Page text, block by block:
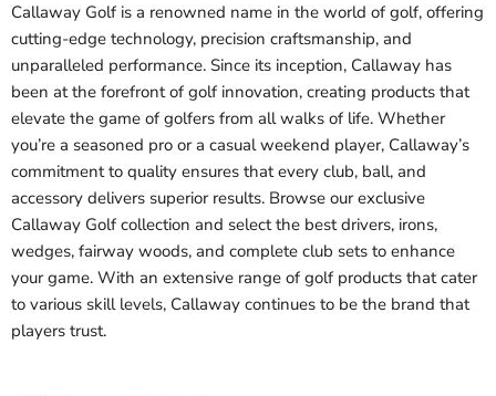
Callaway Golf is a renowned name in the world of golf, offering
cutting-edge technology, precision craftsmanship, and
unparalleled performance. Since its inception, Callaway has
been at the forefront of golf innovation, creating products that
elevate the game of golfers from all walks of life. Whether
you’re a seasoned pro or a casual weekend player, Callaway’s
commitment to quality ensures that every club, ball, and
accessory delivers superior results. Browse our exclusive
Callaway Golf collection and select the best drivers, irons,
wedges, fairway woods, and complete club sets to enhance
your game. With an extensive range of golf products that cater
to various skill levels, Callaway continues to be the brand that
players trust.